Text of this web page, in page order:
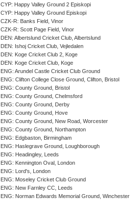
CYP: Happy Valley Ground 2 Episkopi
CYP: Happy Valley Ground Episkopi
CZK-R: Banks Field, Vinor
CZK-R: Scott Page Field, Vinor
DEN: Albertslund Cricket Club, Albertslund
DEN: Ishoj Cricket Club, Vejledalen
DEN: Koge Cricket Club 2, Koge
DEN: Koge Cricket Club, Koge
ENG: Arundel Castle Cricket Club Ground
ENG: Clifton College Close Ground, Clifton, Bristol
ENG: County Ground, Bristol
ENG: County Ground, Chelmsford
ENG: County Ground, Derby
ENG: County Ground, Hove
ENG: County Ground, New Road, Worcester
ENG: County Ground, Northampton
ENG: Edgbaston, Birmingham
ENG: Haslegrave Ground, Loughborough
ENG: Headingley, Leeds
ENG: Kennington Oval, London
ENG: Lord's, London
ENG: Moseley Cricket Club Ground
ENG: New Farnley CC, Leeds
ENG: Norman Edwards Memorial Ground, Winchester